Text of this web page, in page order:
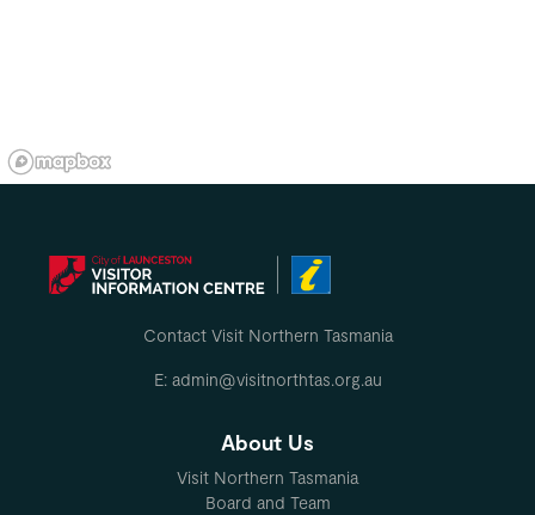
Contact Visit Northern Tasmania
E: admin@visitnorthtas.org.au
About Us
Visit Northern Tasmania
Board and Team